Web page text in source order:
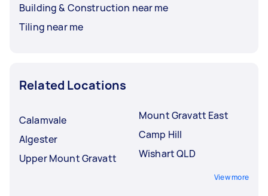
Building & Construction near me
Tiling near me
Related Locations
Calamvale
Algester
Upper Mount Gravatt
Mount Gravatt East
Camp Hill
Wishart QLD
View more